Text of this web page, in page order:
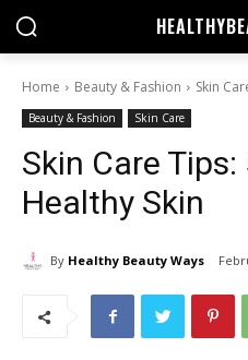
HEALTHY
Home Beauty & Fashion Skin
Beauty & Fashion Skin Care
Skin Care
Healthy Skin
By Healthy Beauty Ways